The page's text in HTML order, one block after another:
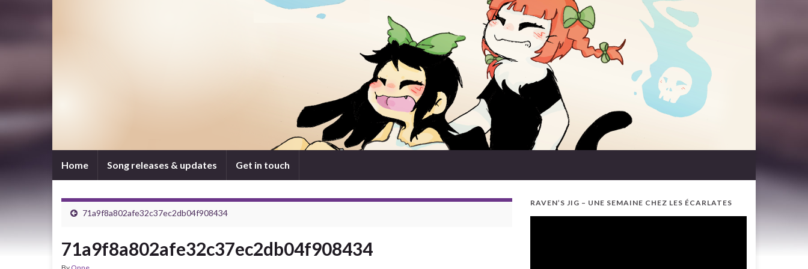
Home Song releases & updates Get in touch
71a9f8a802afe32c37ec2db04f908434
71a9f8a802afe32c37ec2db04f908434
RAVEN’S JIG – UNE SEMAINE CHEZ LES ÉCARLATES